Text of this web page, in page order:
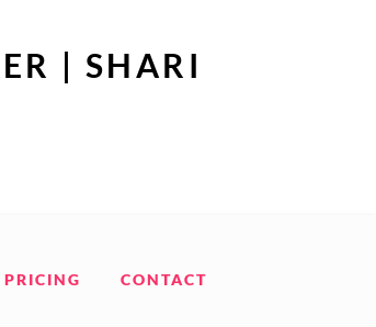
| SHARI
PRICING CONTACT